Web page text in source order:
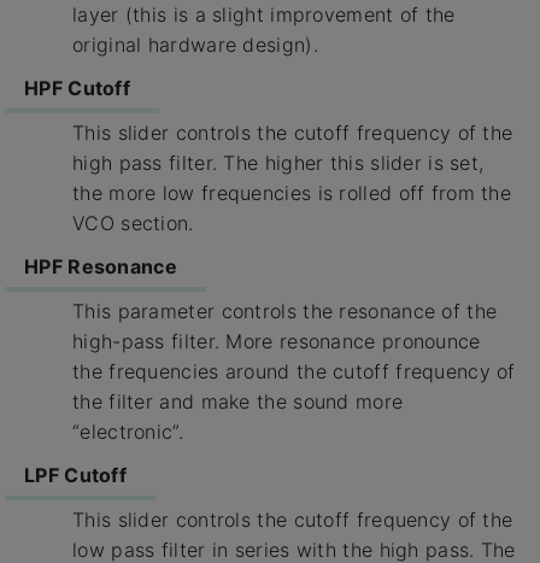
layer (this is a slight improvement of the
original hardware design).
HPF Cutoff
This slider controls the cutoff frequency of the
high pass filter. The higher this slider is set,
the more low frequencies is rolled off from the
VCO section.
HPF Resonance
This parameter controls the resonance of the
high-pass filter. More resonance pronounce
the frequencies around the cutoff frequency of
the filter and make the sound more
“electronic”.
LPF Cutoff
This slider controls the cutoff frequency of the
low pass filter in series with the high pass. The